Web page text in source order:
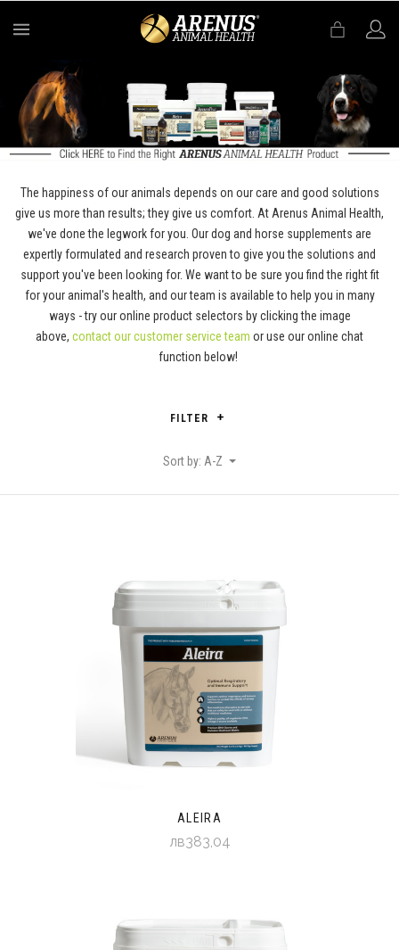
The happiness of our animals depends on our care and good solutions
give us more than results; they give us comfort. At Arenus Animal Health,
we've done the legwork for you. Our dog and horse supplements are
expertly formulated and research proven to give you the solutions and
support you've been looking for. We want to be sure you find the right fit
for your animal's health, and our team is available to help you in many
ways - try our online product selectors by clicking the image
above, contact our customer service team or use our online chat
function below!
FILTER
Sort by: A-Z
ALEIRA
лв383,04